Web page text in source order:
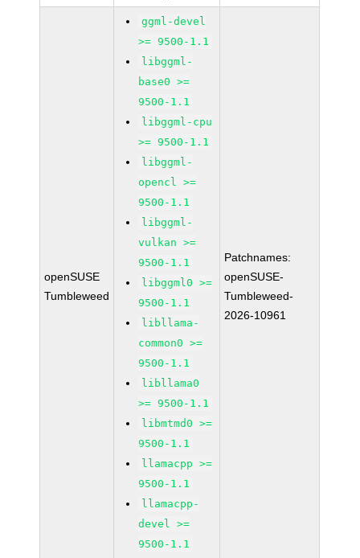
openSUSE
Tumbleweed
ggml-devel
>= 9500-1.1
libggml-
base0 >=
9500-1.1
libggml-cpu
>= 9500-1.1
libggml-
opencl >=
9500-1.1
libggml-
vulkan >=
9500-1.1
libggml0 >=
9500-1.1
libllama-
common0 >=
9500-1.1
libllama0
>= 9500-1.1
libmtmd0 >=
9500-1.1
llamacpp >=
9500-1.1
llamacpp-
devel >=
9500-1.1
Patchnames:
openSUSE-
Tumbleweed-
2026-10961